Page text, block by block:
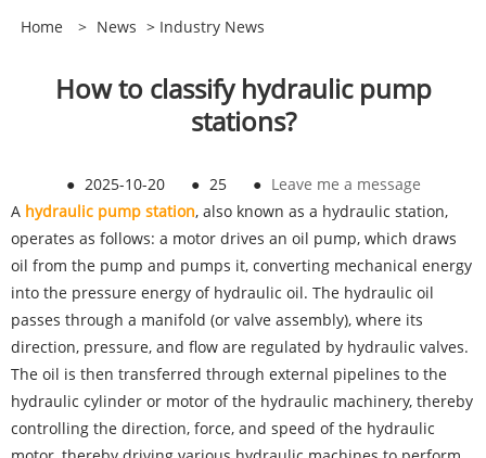
Home > News > Industry News
How to classify hydraulic pump
stations?
● 2025-10-20 ● 25 ● Leave me a message
A hydraulic pump station, also known as a hydraulic station,
operates as follows: a motor drives an oil pump, which draws
oil from the pump and pumps it, converting mechanical energy
into the pressure energy of hydraulic oil. The hydraulic oil
passes through a manifold (or valve assembly), where its
direction, pressure, and flow are regulated by hydraulic valves.
The oil is then transferred through external pipelines to the
hydraulic cylinder or motor of the hydraulic machinery, thereby
controlling the direction, force, and speed of the hydraulic